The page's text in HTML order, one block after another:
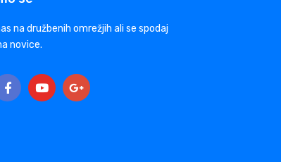
na družbenih omrežjih ali se spodaj
novice.